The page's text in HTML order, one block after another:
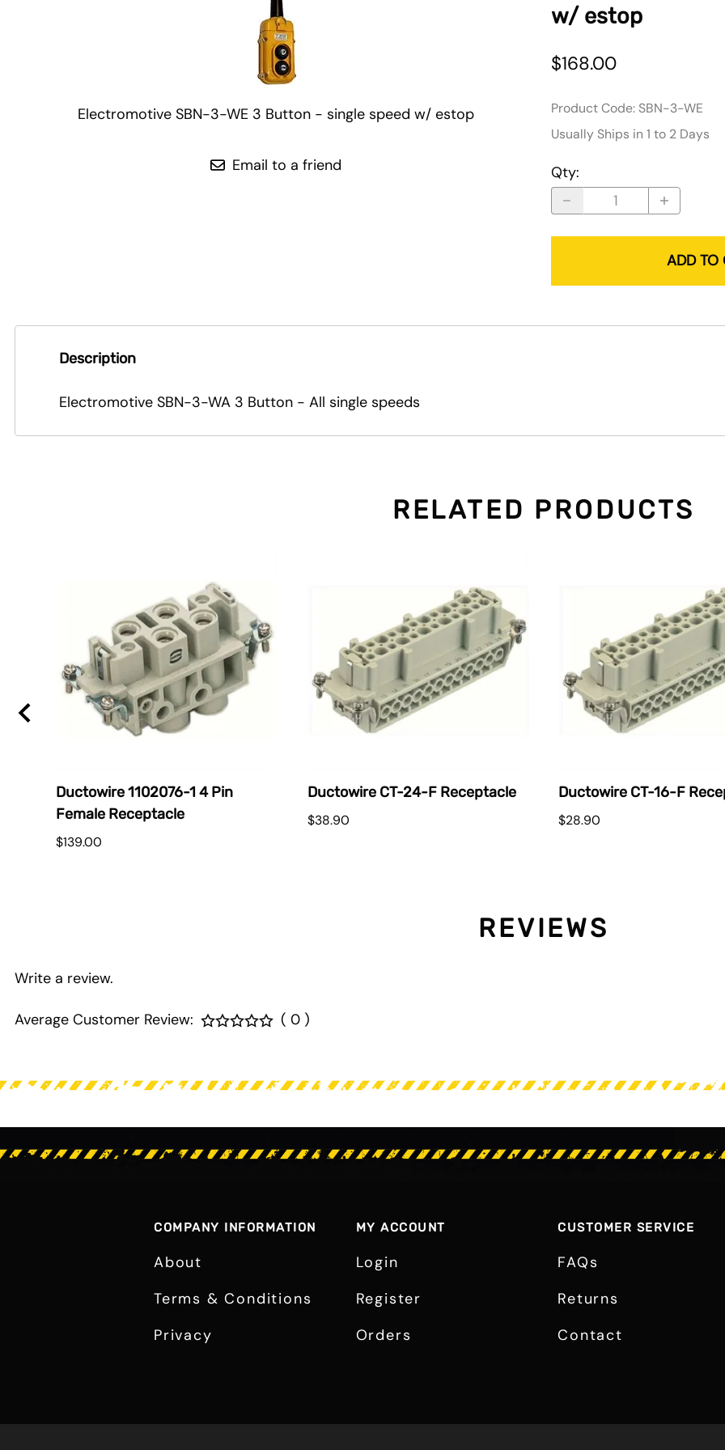
Electromotive SBN-3-WE 3 Button - single speed w/ estop
Email to a friend
w/ estop
$168.00
Product Code:SBN-3-WE
Usually Ships in 1 to 2 Days
Qty:
ADD TO
Description
Electromotive SBN-3-WA 3 Button - All single speeds
RELATED PRODUCTS
Ductowire 1102076-1 4 Pin
Female Receptacle
$139.00
Ductowire CT-24-F Receptacle
$38.90
Ductowire CT-16-F
$28.90
REVIEWS
Write a review.
Average Customer Review: ( 0 )
COMPANY INFORMATION
About
Terms & Conditions
Privacy
MY ACCOUNT
Login
Register
Orders
CUSTOMER SERVICE
FAQs
Returns
Contact